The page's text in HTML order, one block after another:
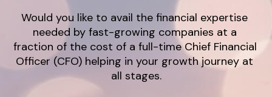
Would you like to avail the financial expertise
needed by fast-growing companies at a
fraction of the cost of a full-time Chief Financial
Officer (CFO) helping in your growth journey at
all stages.